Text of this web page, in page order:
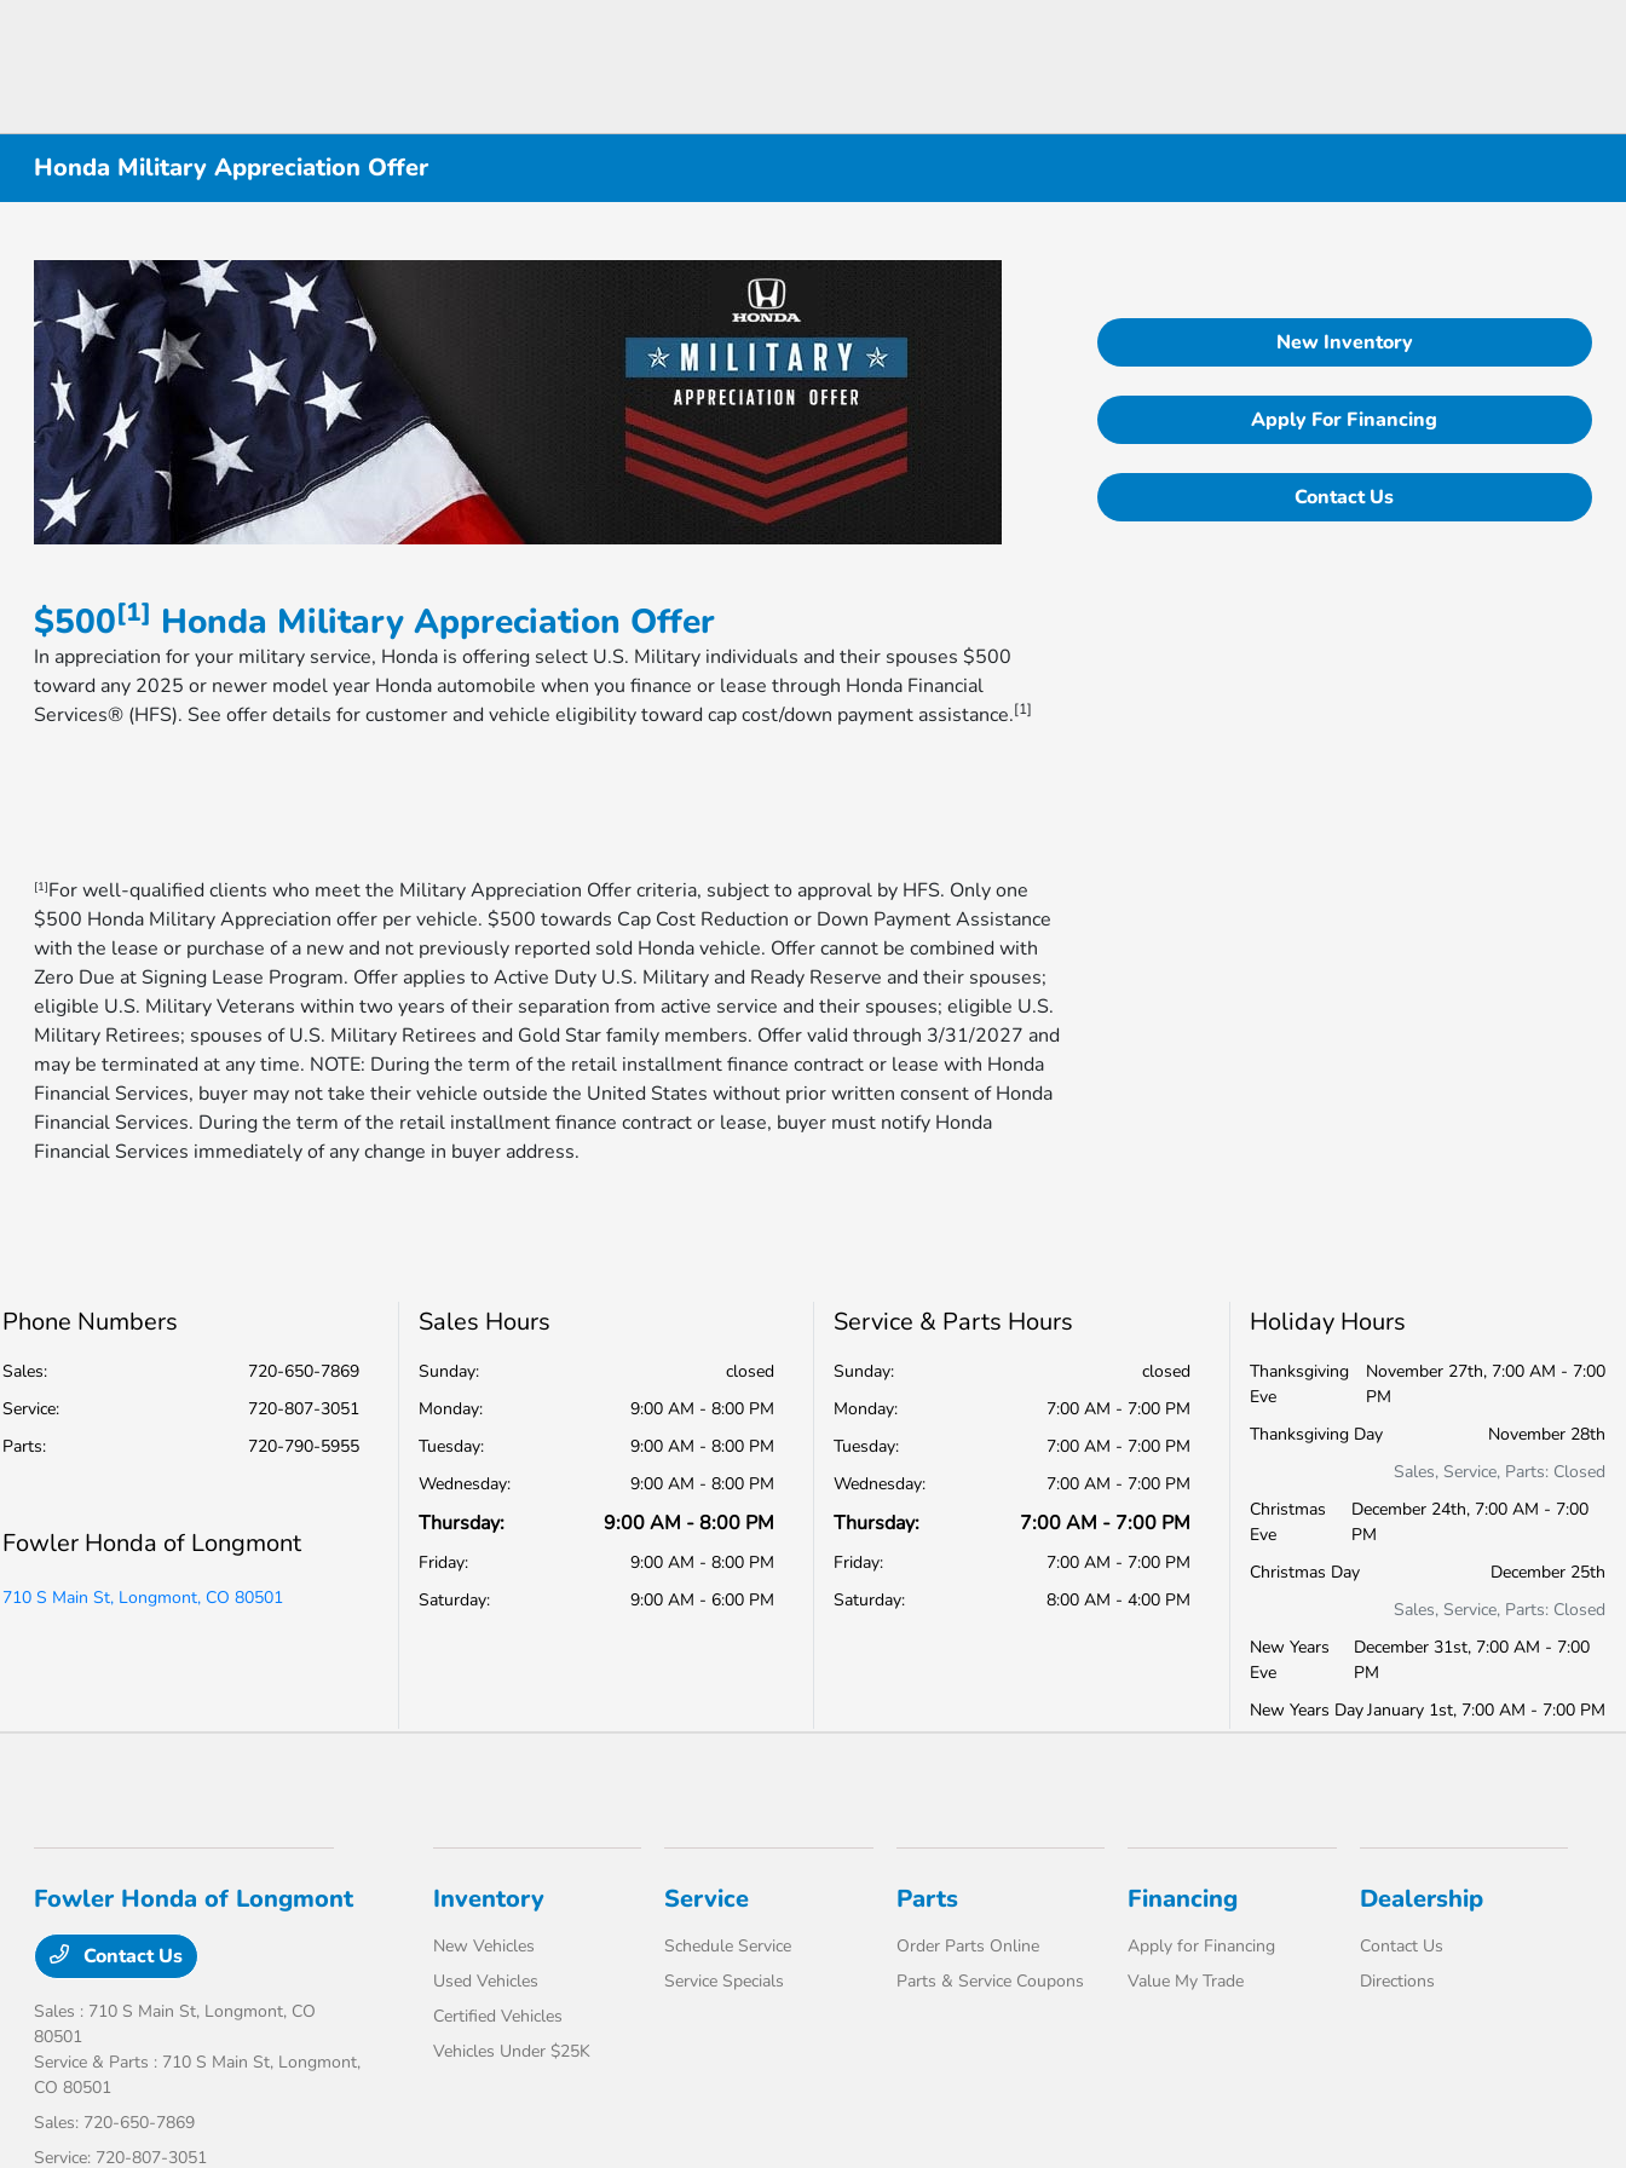
Honda Military Appreciation Offer
$500[1] Honda Military Appreciation Offer
In appreciation for your military service, Honda is offering select U.S. Military individuals and their spouses $500
toward any 2025 or newer model year Honda automobile when you finance or lease through Honda Financial
Services® (HFS). See offer details for customer and vehicle eligibility toward cap cost/down payment assistance.[1]
[1]For well-qualified clients who meet the Military Appreciation Offer criteria, subject to approval by HFS. Only one
$500 Honda Military Appreciation offer per vehicle. $500 towards Cap Cost Reduction or Down Payment Assistance
with the lease or purchase of a new and not previously reported sold Honda vehicle. Offer cannot be combined with
Zero Due at Signing Lease Program. Offer applies to Active Duty U.S. Military and Ready Reserve and their spouses;
eligible U.S. Military Veterans within two years of their separation from active service and their spouses; eligible U.S.
Military Retirees; spouses of U.S. Military Retirees and Gold Star family members. Offer valid through 3/31/2027 and
may be terminated at any time. NOTE: During the term of the retail installment finance contract or lease with Honda
Financial Services, buyer may not take their vehicle outside the United States without prior written consent of Honda
Financial Services. During the term of the retail installment finance contract or lease, buyer must notify Honda
Financial Services immediately of any change in buyer address.
New Inventory
Apply For Financing
Contact Us
Phone Numbers
Sales:
720-650-7869
Service:
720-807-3051
Parts: 720-790-5955
Fowler Honda of Longmont
710 S Main St, Longmont, CO 80501
Sales Hours
Sunday:
closed
Monday:
9:00 AM - 8:00 PM
Tuesday:
9:00 AM - 8:00 PM
Wednesday:
9:00 AM - 8:00 PM
Thursday: 9:00 AM - 8:00 PM
Friday:
9:00 AM - 8:00 PM
Saturday:
9:00 AM - 6:00 PM
Service & Parts Hours
Sunday:
closed
Monday:
7:00 AM - 7:00 PM
Tuesday:
7:00 AM - 7:00 PM
Wednesday:
7:00 AM - 7:00 PM
Thursday: 7:00 AM - 7:00 PM
Friday:
7:00 AM - 7:00 PM
Saturday:
8:00 AM - 4:00 PM
Holiday Hours
Thanksgiving
Eve
November 27th, 7:00 AM - 7:00
PM
Thanksgiving Day
November 28th
Sales, Service, Parts: Closed
Christmas
Eve
December 24th, 7:00 AM - 7:00
PM
Christmas Day
December 25th
Sales, Service, Parts: Closed
New Years
Eve
December 31st, 7:00 AM - 7:00
PM
New Years DayJanuary 1st, 7:00 AM - 7:00 PM
Fowler Honda of Longmont
Contact Us
Sales : 710 S Main St, Longmont, CO
80501
Service & Parts : 710 S Main St, Longmont,
CO 80501
Sales: 720-650-7869
Service: 720-807-3051
Inventory
New Vehicles
Used Vehicles
Certified Vehicles
Vehicles Under $25K
Service
Schedule Service
Service Specials
Parts
Order Parts Online
Parts & Service Coupons
Financing
Apply for Financing
Value My Trade
Dealership
Contact Us
Directions